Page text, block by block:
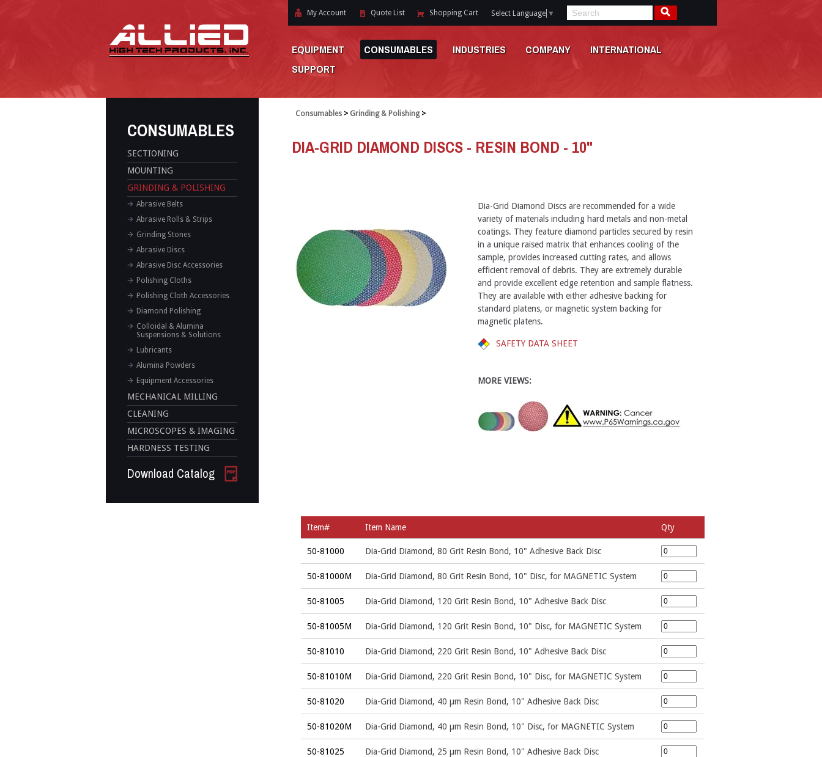
My Account Quote List Shopping Cart Select Language ▼
EQUIPMENT CONSUMABLES INDUSTRIES COMPANY
INTERNATIONAL
SUPPORT
CONSUMABLES
SECTIONING
MOUNTING
GRINDING & POLISHING
Abrasive Belts
Abrasive Rolls & Strips
Grinding Stones
Abrasive Discs
Abrasive Disc Accessories
Polishing Cloths
Polishing Cloth Accessories
Diamond Polishing
Colloidal & Alumina
Suspensions & Solutions
Lubricants
Alumina Powders
Equipment Accessories
MECHANICAL MILLING
CLEANING
MICROSCOPES & IMAGING
HARDNESS TESTING
Download Catalog
Consumables> Grinding & Polishing>
DIA-GRID DIAMOND DISCS - RESIN BOND - 10"
Dia-Grid Diamond Discs are recommended for a wide
variety of materials including hard metals and non-metal
coatings. They feature diamond particles secured by resin
in a unique raised matrix that enhances cooling of the
sample, provides increased cutting rates, and allows
efficient removal of debris. They are extremely durable
and provide excellent edge retention and sample flatness.
They are available with either adhesive backing for
standard platens, or magnetic system backing for
magnetic platens.
SAFETY DATA SHEET
MORE VIEWS:
Item# Item Name Qty
50-81000 Dia-Grid Diamond, 80 Grit Resin Bond, 10" Adhesive Back Disc
50-81000M Dia-Grid Diamond, 80 Grit Resin Bond, 10" Disc, for MAGNETIC System
50-81005 Dia-Grid Diamond, 120 Grit Resin Bond, 10" Adhesive Back Disc
50-81005M Dia-Grid Diamond, 120 Grit Resin Bond, 10" Disc, for MAGNETIC System
50-81010 Dia-Grid Diamond, 220 Grit Resin Bond, 10" Adhesive Back Disc
50-81010M Dia-Grid Diamond, 220 Grit Resin Bond, 10" Disc, for MAGNETIC System
50-81020 Dia-Grid Diamond, 40 µm Resin Bond, 10" Adhesive Back Disc
50-81020M Dia-Grid Diamond, 40 µm Resin Bond, 10" Disc, for MAGNETIC System
50-81025 Dia-Grid Diamond, 25 µm Resin Bond, 10" Adhesive Back Disc